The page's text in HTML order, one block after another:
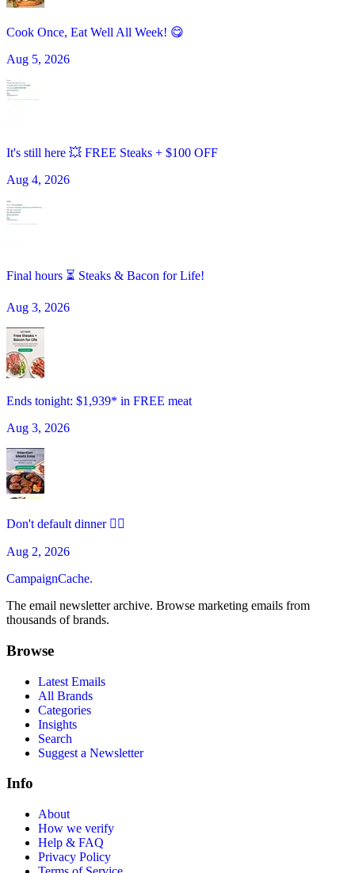
Cook Once, Eat Well All Week! 😋
Aug 5, 2026
It's still here 💥 FREE Steaks + $100 OFF
Aug 4, 2026
Final hours ⏳ Steaks & Bacon for Life!
Aug 3, 2026
Ends tonight: $1,939* in FREE meat
Aug 3, 2026
Don't default dinner 🙅‍♀️
Aug 2, 2026
CampaignCache.
The email newsletter archive. Browse marketing emails from
thousands of brands.
Browse
Latest Emails
All Brands
Categories
Insights
Search
Suggest a Newsletter
Info
About
How we verify
Help & FAQ
Privacy Policy